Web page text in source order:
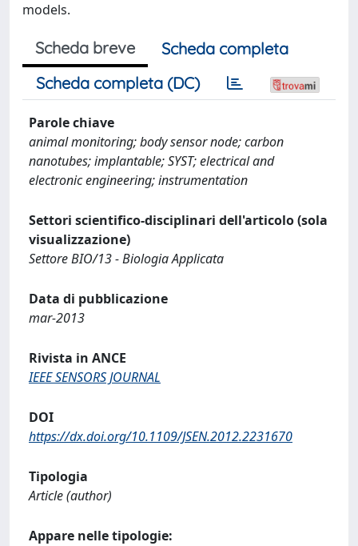
models.
Scheda breve
Scheda completa
Scheda completa (DC)
Parole chiave
animal monitoring; body sensor node; carbon
nanotubes; implantable; SYST; electrical and
electronic engineering; instrumentation
Settori scientifico-disciplinari dell'articolo (sola
visualizzazione)
Settore BIO/13 - Biologia Applicata
Data di pubblicazione
mar-2013
Rivista in ANCE
IEEE SENSORS JOURNAL
DOI
https://dx.doi.org/10.1109/JSEN.2012.2231670
Tipologia
Article (author)
Appare nelle tipologie: